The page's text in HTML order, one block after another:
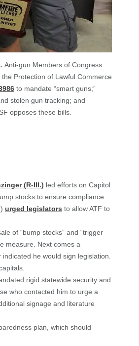
Anti-gun Members of Congress
Protection of Lawful Commerce
to mandate “smart guns;”
stolen gun tracking; and
opposes these bills.
(R-Ill.) led efforts on Capitol
stocks to ensure compliance
urged legislators to allow ATF to
of “bump stocks” and “trigger
measure. Next comes a
he would sign legislation.
rigid statewide security and
who contacted him to urge a
signage and literature
plan, which should